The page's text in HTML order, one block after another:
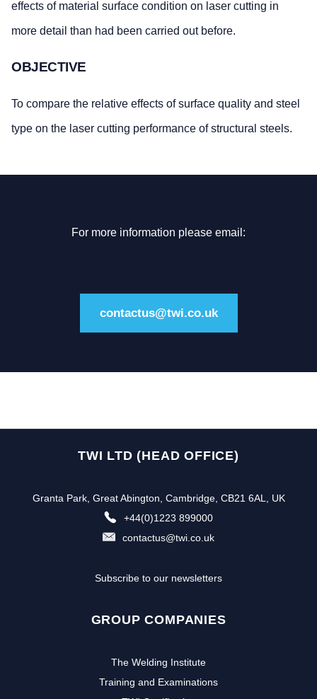
effects of material surface condition on laser cutting in
more detail than had been carried out before.
OBJECTIVE
To compare the relative effects of surface quality and steel
type on the laser cutting performance of structural steels.
For more information please email:
contactus@twi.co.uk
TWI LTD (HEAD OFFICE)
Granta Park, Great Abington, Cambridge, CB21 6AL, UK
+44(0)1223 899000
contactus@twi.co.uk
Subscribe to our newsletters
GROUP COMPANIES
The Welding Institute
Training and Examinations